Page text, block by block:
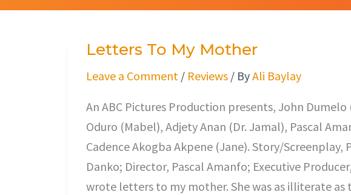
Letters To My Mother
Leave a Comment / Reviews / ByAli Baylay
An ABC Pictures Production presents, John
Oduro (Mabel), Adjety Anan (Dr. Jamal), Pascal
Cadence Akogba Akpene (Jane). Story/Screenplay,
Danko; Director, Pascal Amanfo; Executive
wrote letters to my mother. She was as illiterate as
Letters
To
Mother